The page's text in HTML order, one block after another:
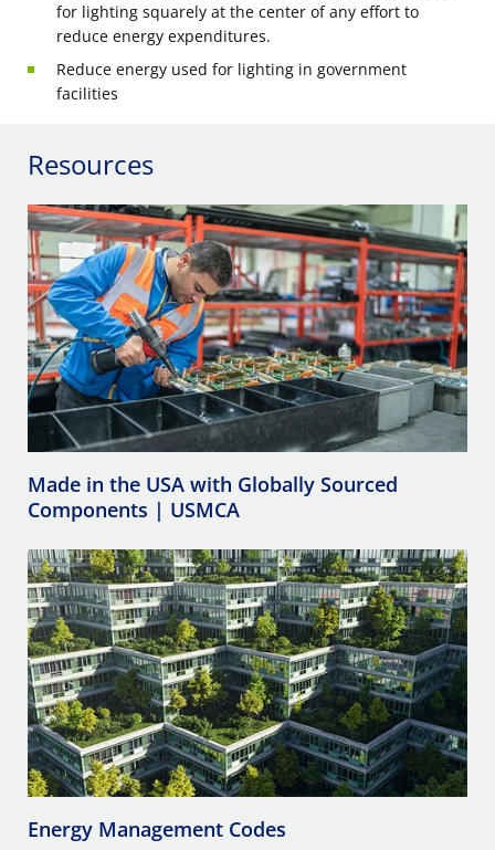
for lighting squarely at the center of any effort to
reduce energy expenditures.
Reduce energy used for lighting in government
facilities
Resources
Made in the USA with Globally Sourced
Components | USMCA
Energy Management Codes